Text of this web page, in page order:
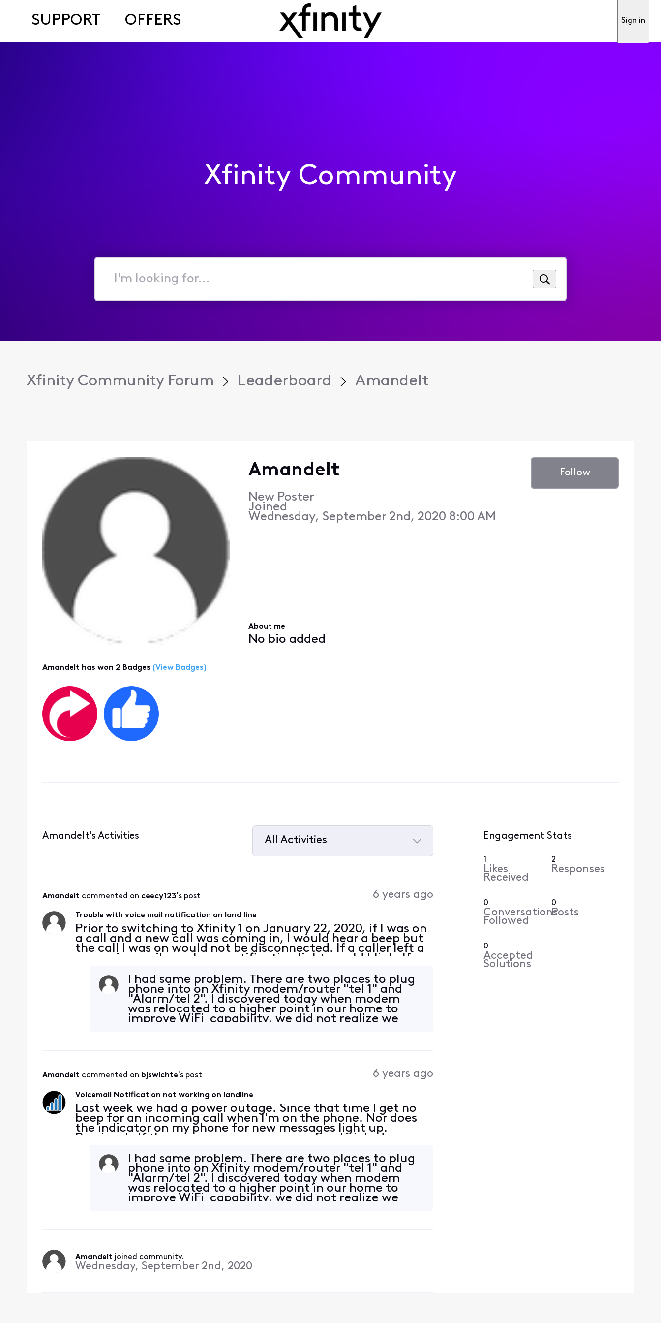
SUPPORT OFFERS Sign in
Xfinity Community
I'm
for...
Xfinity Community Forum Leaderboard Amandelt
Amandelt
New Poster
Joined
Wednesday, September 2nd, 2020 8:00 AM
Follow
About me
No bio added
Amandelt has won 2 Badges (View Badges)
Amandelt's Activities
All Activities
Amandelt commented on ceecy123's post 6 years ago
Trouble with voice mail notification on land line
Prior to switching to Xfinity 1 on January 22, 2020, if I was on
a call and a new call was coming in, I would hear a beep but
the call I was on would not be disconnected. If a caller left a
new voice mail my phone notification light would blink. If
I had same problem. There are two places to plug
phone into on Xfinity modem/router "tel 1" and
"Alarm/tel 2". I discovered today when modem
was relocated to a higher point in our home to
improve WiFi capability, we did not realize we
Amandelt commented on bjswichte's post 6 years ago
Voicemail Notification not working on landline
Last week we had a power outage. Since that time I get no
beep for an incoming call when I'm on the phone. Nor does
the indicator on my phone for new messages light up.
Previously If there were new messages, when I picked up my
there was aI had same problem. There are two places to plug
phone into on Xfinity modem/router "tel 1" and
"Alarm/tel 2". I discovered today when modem
was relocated to a higher point in our home to
improve WiFi capability, we did not realize we
Amandelt joined community.
Wednesday, September 2nd, 2020
Engagement Stats
1
Likes
Received
2
Responses
0
Conversations
Followed
0
Posts
0
Accepted
Solutions